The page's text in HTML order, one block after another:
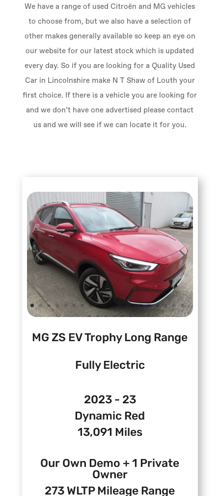
We have a range of used Citroën and MG vehicles
to choose from, but we also have a selection of
other makes generally available so keep an eye on
our website for our latest stock which is updated
every day. So if you are looking for a Quality Used
Car in Lincolnshire make N T Shaw of Louth your
first choice. If there is a vehicle you are looking for
and we don’t have one advertised please contact
us and we will see if we can locate it for you.
MG ZS EV Trophy Long Range
Fully Electric
2023 - 23
Dynamic Red
13,091 Miles
Our Own Demo + 1 Private
Owner
273 WLTP Mileage Range